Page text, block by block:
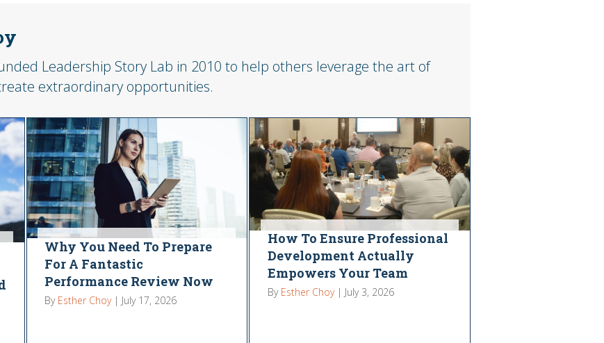
Leadership Story Lab in 2010 to help others leverage the art of
extraordinary opportunities.
Why You Need To Prepare
For A Fantastic
Performance Review Now
By Esther Choy | July 17, 2026
How To Ensure Professional
Development Actually
Empowers Your Team
By Esther Choy | July 3, 2026